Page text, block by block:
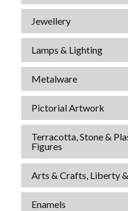
Jewellery
Lamps & Lighting
Metalware
Pictorial Artwork
Terracotta, Stone &
Figures
Arts & Crafts, Liberty
Enamels